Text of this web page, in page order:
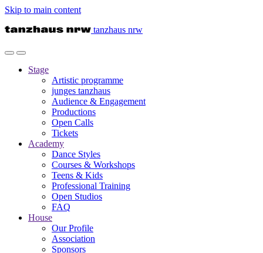
Skip to main content
tanzhaus nrw
Stage
Artistic programme
junges tanzhaus
Audience & Engagement
Productions
Open Calls
Tickets
Academy
Dance Styles
Courses & Workshops
Teens & Kids
Professional Training
Open Studios
FAQ
House
Our Profile
Association
Sponsors